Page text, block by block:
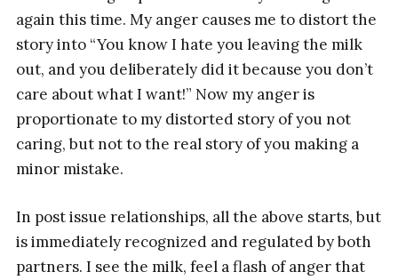
again this time. My anger causes me to distort the
story into “You know I hate you leaving the milk
out, and you deliberately did it because you don’t
care about what I want!” Now my anger is
proportionate to my distorted story of you not
caring, but not to the real story of you making a
minor mistake.
In post issue relationships, all the above starts, but
is immediately recognized and regulated by both
partners. I see the milk, feel a flash of anger that